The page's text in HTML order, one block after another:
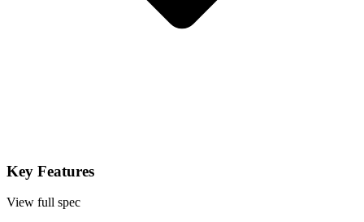
Key Features
View full spec